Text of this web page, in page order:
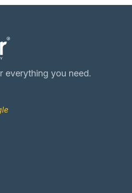
everything you need.